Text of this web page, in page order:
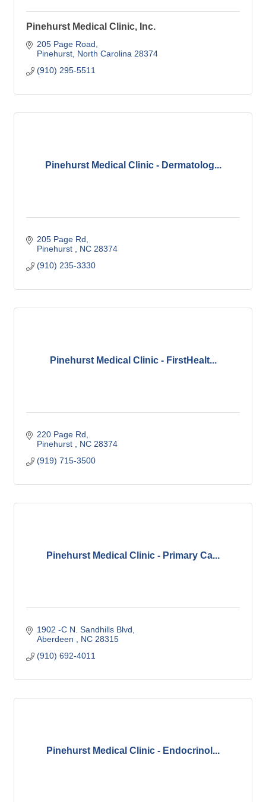
Pinehurst Medical Clinic, Inc.
205 Page Road
Pinehurst North Carolina 28374
(910) 295-5511
Pinehurst Medical Clinic - Dermatolog...
205 Page Rd
Pinehurst
NC 28374
(910) 235-3330
Pinehurst Medical Clinic - FirstHealt...
220 Page Rd
Pinehurst
NC 28374
(919) 715-3500
Pinehurst Medical Clinic - Primary Ca...
1902 -C N. Sandhills Blvd
Aberdeen
NC 28315
(910) 692-4011
Pinehurst Medical Clinic - Endocrinol...